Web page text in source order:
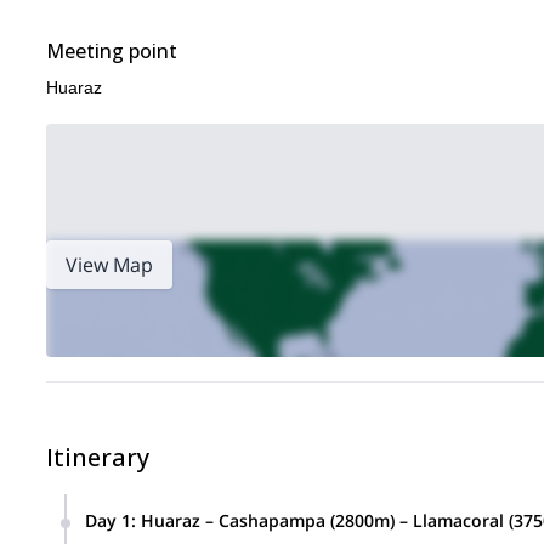
Meeting point
Huaraz
View Map
Itinerary
Day 1: Huaraz – Cashapampa (2800m) – Llamacoral